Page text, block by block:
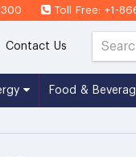
Toll Free: +1-
Contact Us
Food &